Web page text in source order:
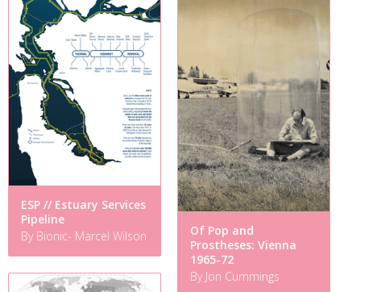
ESP // Estuary Services
Pipeline
By Bionic- Marcel Wilson
Of Pop and
Prostheses: Vienna
1965-72
By Jon Cummings